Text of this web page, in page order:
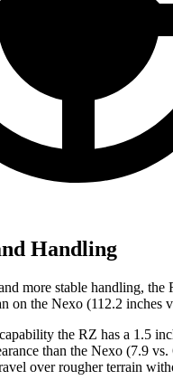
Handling
more stable handling, the
on the Nexo (112.2 inches
the RZ has a 1.5
than the Nexo (7.9 vs.
over rougher terrain